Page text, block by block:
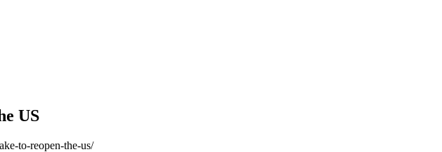
US
to-reopen-the-us/